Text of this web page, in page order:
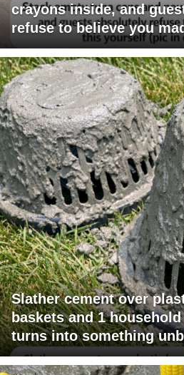
crayons inside, and
refuse to believe you
Slather cement over
baskets and 1
turns into something